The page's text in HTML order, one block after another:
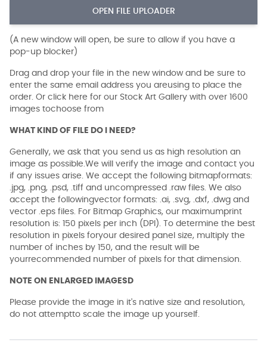
OPEN FILE UPLOADER
(A new window will open, be sure to allow if you have a
pop-up blocker)
Drag and drop your file in the new window and be sure to
enter the same email address you areusing to place the
order. Or click here for our Stock Art Gallery with over 1600
images tochoose from
WHAT KIND OF FILE DO I NEED?
Generally, we ask that you send us as high resolution an
image as possible.We will verify the image and contact you
if any issues arise. We accept the following bitmapformats:
.jpg, .png, .psd, .tiff and uncompressed .raw files. We also
accept the followingvector formats: .ai, .svg, .dxf, .dwg and
vector .eps files. For Bitmap Graphics, our maximumprint
resolution is: 150 pixels per inch (DPI). To determine the best
resolution in pixels foryour desired panel size, multiply the
number of inches by 150, and the result will be
yourrecommended number of pixels for that dimension.
NOTE ON ENLARGED IMAGESD
Please provide the image in it's native size and resolution,
do not attemptto scale the image up yourself.